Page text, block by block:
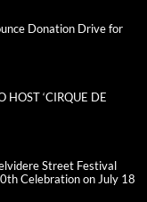
Donation Drive for
HOST ‘CIRQUE DE
Street Festival
Celebration on July 18